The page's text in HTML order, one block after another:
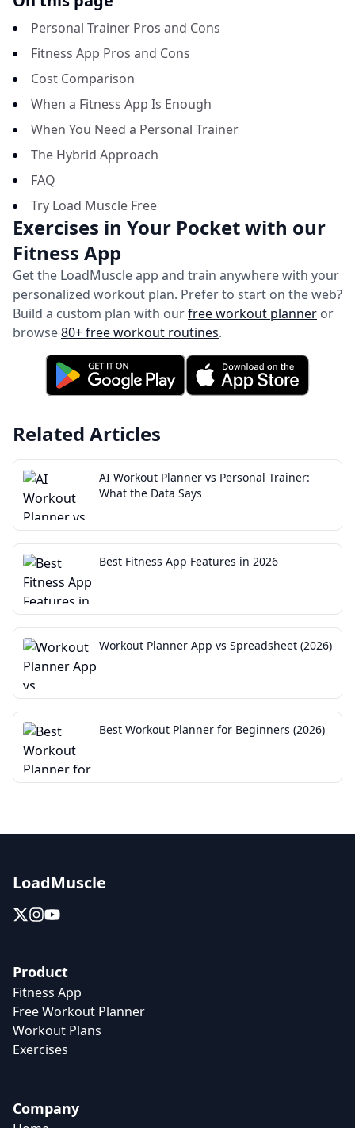
Personal Trainer Pros and Cons
Fitness App Pros and Cons
Cost Comparison
When a Fitness App Is Enough
When You Need a Personal Trainer
The Hybrid Approach
FAQ
Try Load Muscle Free
Exercises in Your Pocket with our
Fitness App
Get the LoadMuscle app and train anywhere with your
personalized workout plan. Prefer to start on the web?
Build a custom plan with ourfree workout planner or
browse80+ free workout routines.
Related Articles
AI Workout Planner vs Personal Trainer:
What the Data Says
Best Fitness App Features in 2026
Workout Planner App vs Spreadsheet (2026)
Best Workout Planner for Beginners (2026)
LoadMuscle
Product
Fitness App
Free Workout Planner
Workout Plans
Exercises
Company